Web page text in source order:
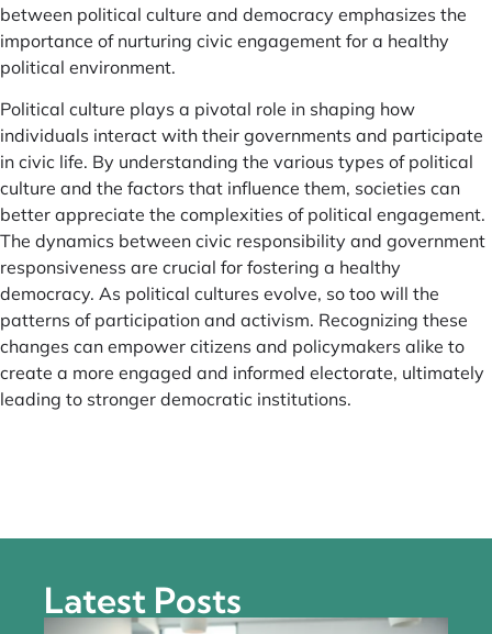
between political culture and democracy emphasizes the
importance of nurturing civic engagement for a healthy
political environment.
Political culture plays a pivotal role in shaping how
individuals interact with their governments and participate
in civic life. By understanding the various types of political
culture and the factors that influence them, societies can
better appreciate the complexities of political engagement.
The dynamics between civic responsibility and government
responsiveness are crucial for fostering a healthy
democracy. As political cultures evolve, so too will the
patterns of participation and activism. Recognizing these
changes can empower citizens and policymakers alike to
create a more engaged and informed electorate, ultimately
leading to stronger democratic institutions.
Latest Posts